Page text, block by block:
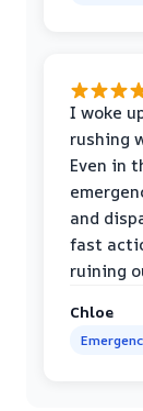
I woke
rushing
Even in
and
fast
ruining
Chloe